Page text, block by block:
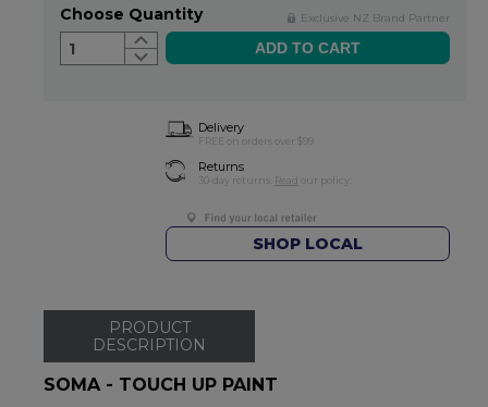
Exclusive NZ Brand Partner
Choose Quantity
1
Delivery
FREE on orders over $99
Returns
30-day returns. Read our policy.
SHOP LOCAL
PRODUCT
DESCRIPTION
SOMA - TOUCH UP PAINT